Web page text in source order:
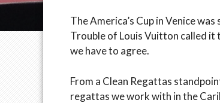
The America’s Cup in Venice
Trouble of Louis Vuitton called it
we have to agree.
From a Clean Regattas
regattas we work with in the